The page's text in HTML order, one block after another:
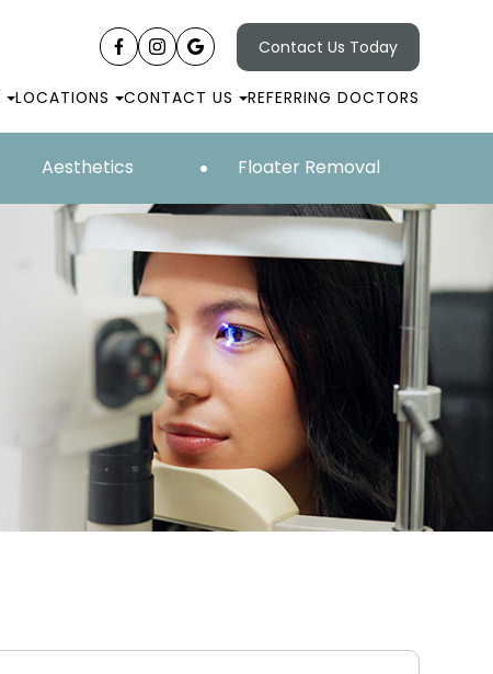
Contact Us Today
LOCATIONS CONTACT US REFERRING DOCTORS
Aesthetics Floater Removal